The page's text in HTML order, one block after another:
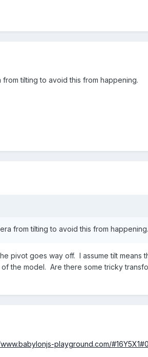
tilting to avoid this from happening.
from tilting to avoid this from happening.
pivot goes way off. I assume tilt
the model. Are there some tricky
playground.com/#16Y5X1#0